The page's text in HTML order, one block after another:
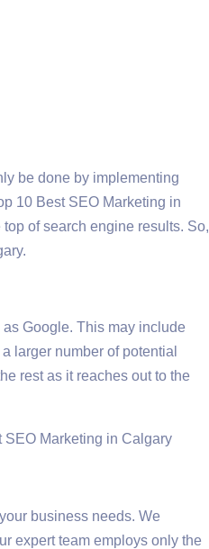
be done by implementing
10 Best SEO Marketing in
of search engine results. So,
Google. This may include
larger number of potential
rest as it reaches out to the
business needs. We
expert team employs only the